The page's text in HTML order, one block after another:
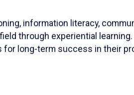
information literacy,
through experiential learning.
for long-term success in their